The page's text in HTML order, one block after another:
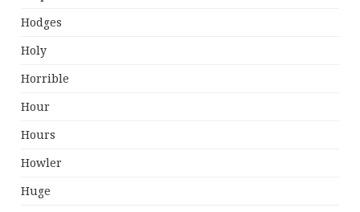
Hodges
Holy
Horrible
Hour
Hours
Howler
Huge